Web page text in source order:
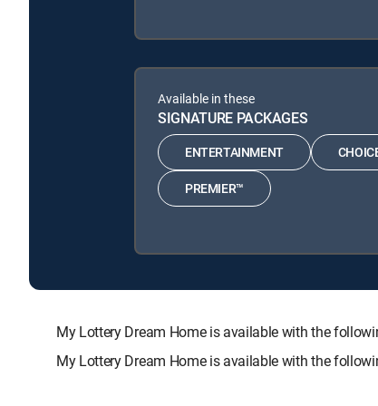
Available in these
SIGNATURE PACKAGES
ENTERTAINMENT
PREMIER™
My Lottery Dream Home is available with the
My Lottery Dream Home is available with the